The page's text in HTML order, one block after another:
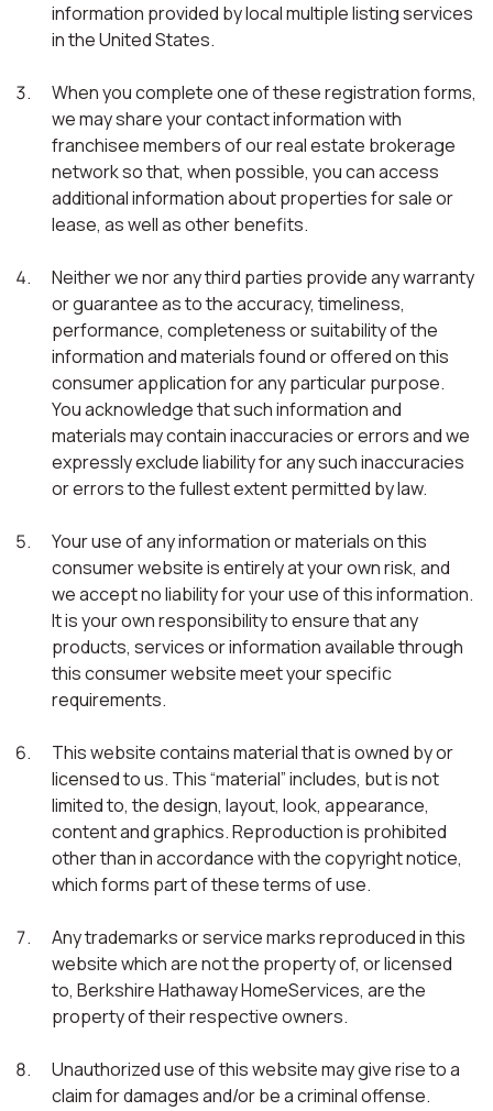
information provided by local multiple listing services
in the United States.
When you complete one of these registration forms,
we may share your contact information with
franchisee members of our real estate brokerage
network so that, when possible, you can access
additional information about properties for sale or
lease, as well as other benefits.
Neither we nor any third parties provide any warranty
or guarantee as to the accuracy, timeliness,
performance, completeness or suitability of the
information and materials found or offered on this
consumer application for any particular purpose.
You acknowledge that such information and
materials may contain inaccuracies or errors and we
expressly exclude liability for any such inaccuracies
or errors to the fullest extent permitted by law.
Your use of any information or materials on this
consumer website is entirely at your own risk, and
we accept no liability for your use of this information.
It is your own responsibility to ensure that any
products, services or information available through
this consumer website meet your specific
requirements.
This website contains material that is owned by or
licensed to us. This “material” includes, but is not
limited to, the design, layout, look, appearance,
content and graphics. Reproduction is prohibited
other than in accordance with the copyright notice,
which forms part of these terms of use.
Any trademarks or service marks reproduced in this
website which are not the property of, or licensed
to, Berkshire Hathaway HomeServices, are the
property of their respective owners.
Unauthorized use of this website may give rise to a
claim for damages and/or be a criminal offense.